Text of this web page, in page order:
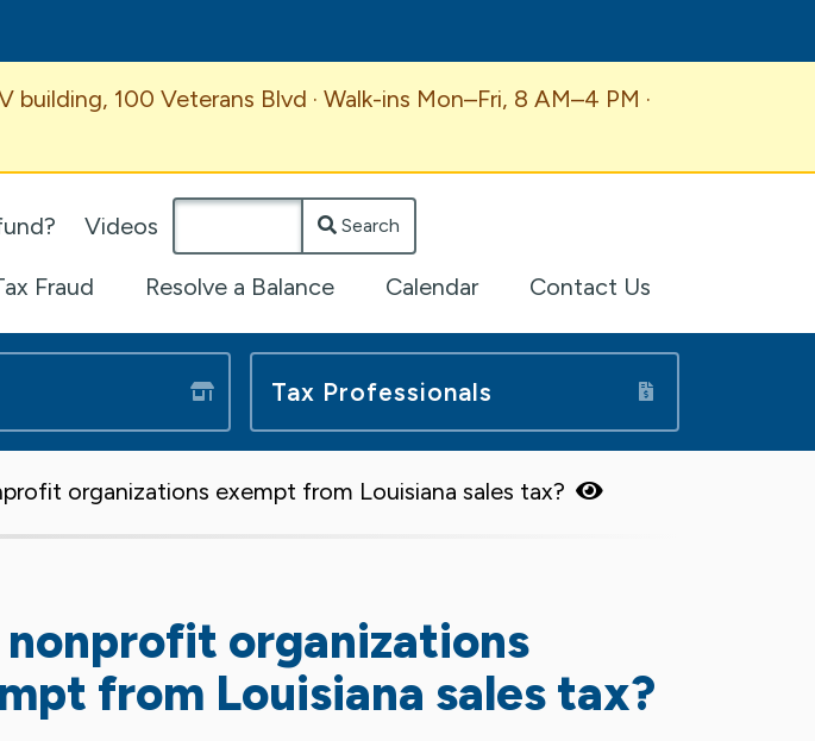
100 Veterans Blvd · Walk-ins Mon–Fri, 8 AM–4 PM ·
Videos Search
Fraud Resolve a Balance Calendar Contact Us
Tax Professionals
organizations exempt from Louisiana sales tax?
organizations
from Louisiana sales tax?